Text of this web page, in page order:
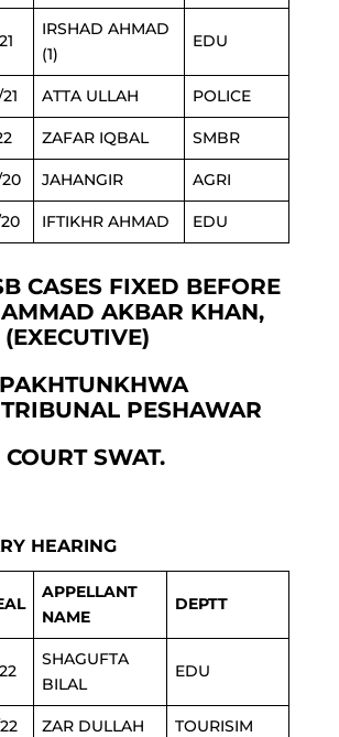
IRSHAD AHMAD
(1)
EDU
ATTA ULLAH POLICE
ZAFAR IQBAL SMBR
JAHANGIR AGRI
IFTIKHR AHMAD EDU
CASES FIXED BEFORE
AKBAR KHAN,
PESHAWAR
SWAT.
HEARING
APPELLANT
NAME
DEPTT
SHAGUFTA
BILAL
EDU
ZAR DULLAH TOURISIM